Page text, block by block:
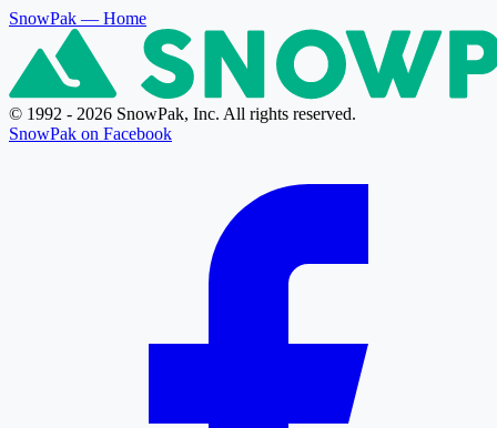
SnowPak — Home
© 1992 - 2026 SnowPak, Inc. All rights reserved.
SnowPak on Facebook